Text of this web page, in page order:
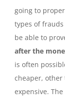
going to
types of
be able to
after the
is often
cheaper,
expensive.